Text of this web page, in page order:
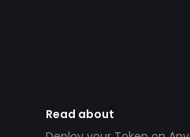
Read about